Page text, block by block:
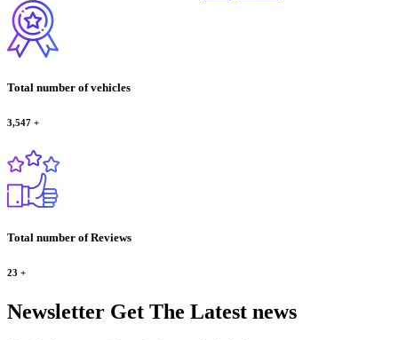
Total number of vehicles
3,547 +
Total number of Reviews
23 +
Newsletter Get The Latest news